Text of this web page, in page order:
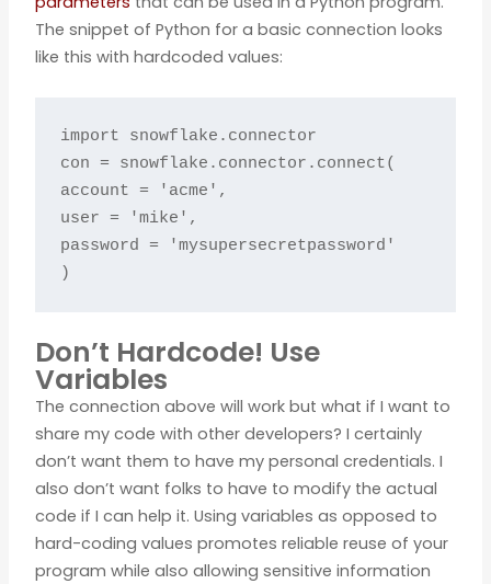
The snippet of Python for a basic connection looks
like this with hardcoded values:
import snowflake.connector
con = snowflake.connector.connect(
account = 'acme',
user = 'mike',
password = 'mysupersecretpassword'
)
Don’t Hardcode! Use
Variables
The connection above will work but what if I want to
share my code with other developers? I certainly
don’t want them to have my personal credentials. I
also don’t want folks to have to modify the actual
code if I can help it. Using variables as opposed to
hard-coding values promotes reliable reuse of your
program while also allowing sensitive information